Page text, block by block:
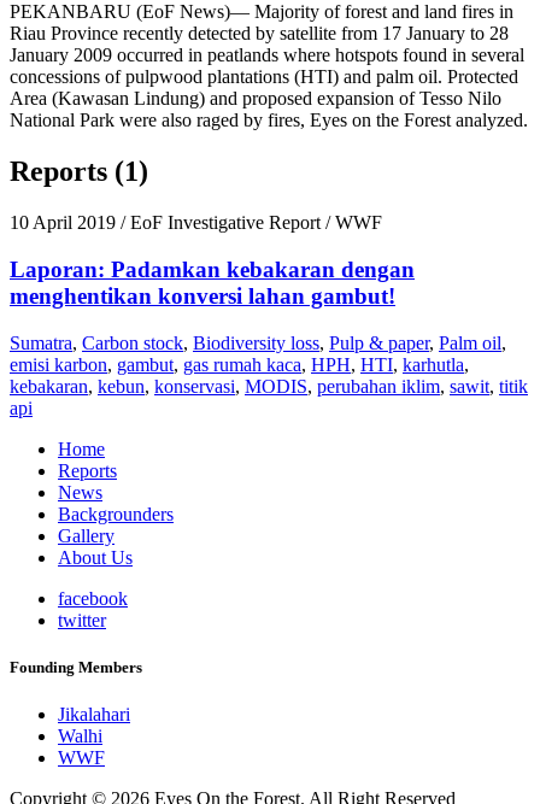
PEKANBARU (EoF News)— Majority of forest and land fires in
Riau Province recently detected by satellite from 17 January to 28
January 2009 occurred in peatlands where hotspots found in several
concessions of pulpwood plantations (HTI) and palm oil. Protected
Area (Kawasan Lindung) and proposed expansion of Tesso Nilo
National Park were also raged by fires, Eyes on the Forest analyzed.
Reports (1)
10 April 2019 / EoF Investigative Report / WWF
Laporan: Padamkan kebakaran dengan
menghentikan konversi lahan gambut!
Sumatra, Carbon stock, Biodiversity loss, Pulp & paper, Palm oil,
emisi karbon, gambut, gas rumah kaca, HPH, HTI, karhutla,
kebakaran, kebun, konservasi, MODIS, perubahan iklim, sawit, titik
api
Home
Reports
News
Backgrounders
Gallery
About Us
facebook
twitter
Founding Members
Jikalahari
Walhi
WWF
Copyright © 2026 Eyes On the Forest. All Right Reserved